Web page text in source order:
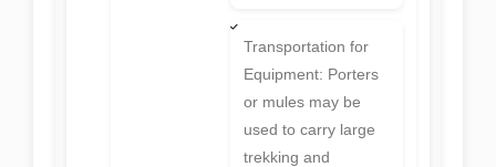
Transportation for
Equipment: Porters
or mules may be
used to carry large
trekking and